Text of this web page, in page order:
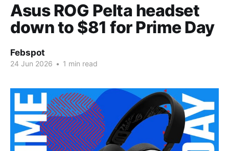
Asus ROG Pelta headset
down to $81 for Prime Day
Febspot
24 Jun 2026 • 1 min read